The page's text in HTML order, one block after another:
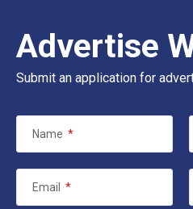
Advertise
Submit an application for
Name *
Email *